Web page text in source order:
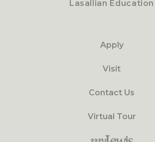
Lasallian Education
Apply
Visit
Contact Us
Virtual Tour